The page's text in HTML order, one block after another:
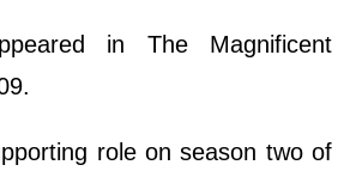
in The Magnificent
role on season two of